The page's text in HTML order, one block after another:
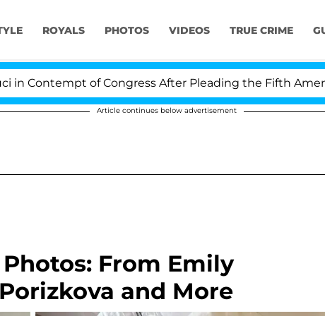
ROYALS PHOTOS VIDEOS TRUE CRIME
of Congress After Pleading the Fifth Amendment
Article continues below advertisement
From Emily
and More